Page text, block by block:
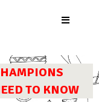
TO KNOW